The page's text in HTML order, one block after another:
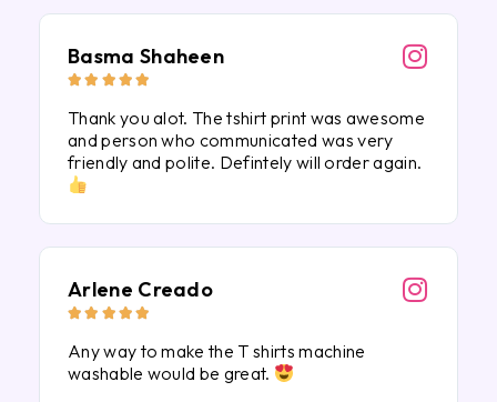
Basma Shaheen
    
Thank you alot. The tshirt print was awesome
and person who communicated was very
friendly and polite. Defintely will order again.
Arlene Creado
    
Any way to make the T shirts machine
washable would be great.